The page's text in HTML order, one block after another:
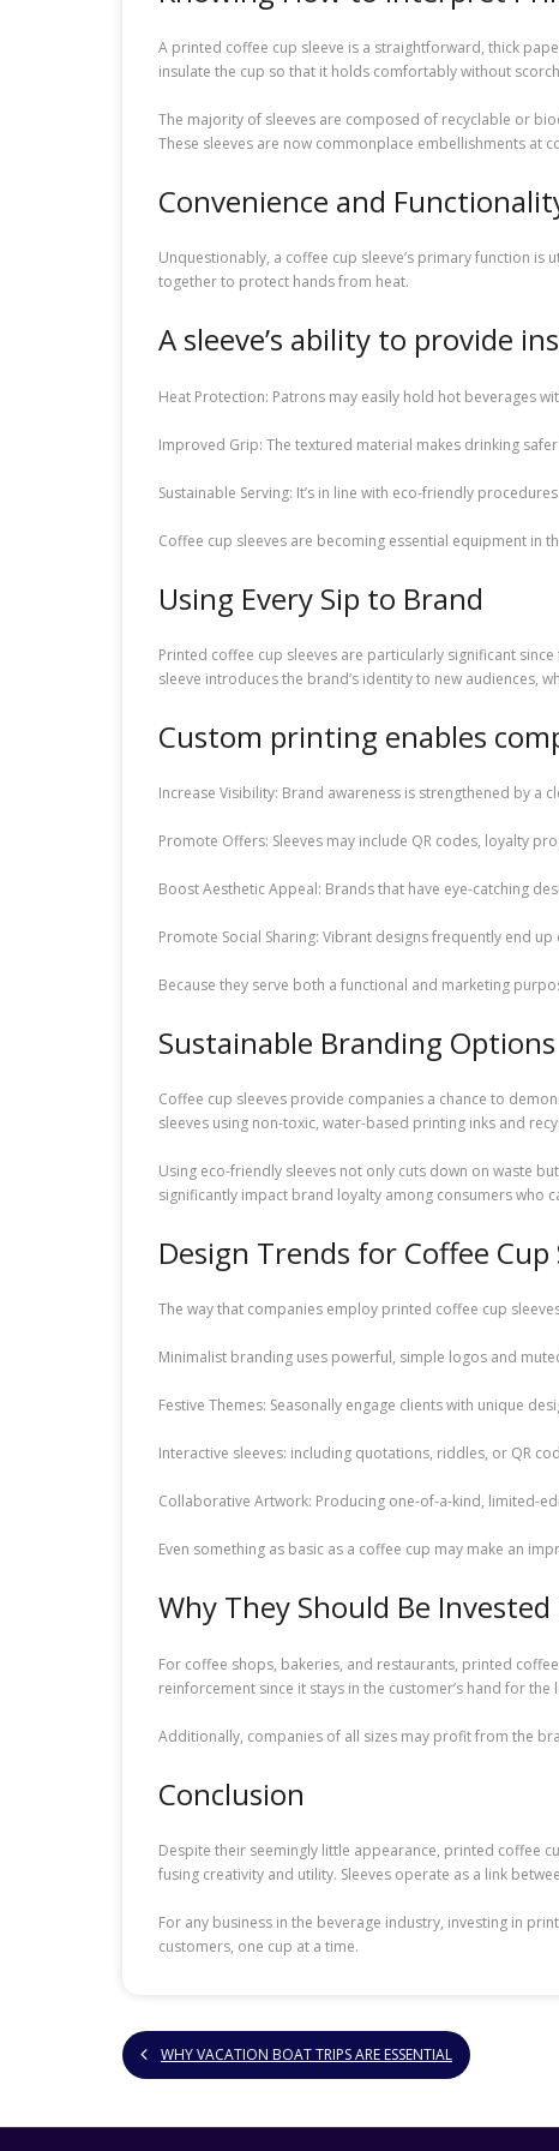
A printed coffee cup sleeve is a straightforward, thick
insulate the cup so that it holds comfortably without
The majority of sleeves are composed of recyclable or
These sleeves are now commonplace embellishments at
Convenience and
Unquestionably, a coffee cup sleeve’s primary function
together to protect hands from heat.
A sleeve’s ability to provide
Heat Protection: Patrons may easily hold hot beverages
Improved Grip: The textured material makes drinking
Sustainable Serving: It’s in line with eco-friendly
Coffee cup sleeves are becoming essential equipment in
Using Every Sip to Brand
Printed coffee cup sleeves are particularly significant
sleeve introduces the brand’s identity to new audiences,
Custom printing enables
Increase Visibility: Brand awareness is strengthened by a
Promote Offers: Sleeves may include QR codes, loyalty
Boost Aesthetic Appeal: Brands that have eye-catching
Promote Social Sharing: Vibrant designs frequently end
Because they serve both a functional and marketing
Sustainable Branding Options
Coffee cup sleeves provide companies a chance to
sleeves using non-toxic, water-based printing inks and
Using eco-friendly sleeves not only cuts down on waste
significantly impact brand loyalty among consumers who
Design Trends for Coffee Cup
The way that companies employ printed coffee cup
Minimalist branding uses powerful, simple logos and
Festive Themes: Seasonally engage clients with unique
Interactive sleeves: including quotations, riddles, or QR
Collaborative Artwork: Producing one-of-a-kind, limited-
Even something as basic as a coffee cup may make an
Why They Should Be
For coffee shops, bakeries, and restaurants, printed
reinforcement since it stays in the customer’s hand for
Additionally, companies of all sizes may profit from the
Conclusion
Despite their seemingly little appearance, printed coffee
fusing creativity and utility. Sleeves operate as a link
For any business in the beverage industry, investing in
customers, one cup at a time.
WHY VACATION BOAT TRIPS ARE ESSENTIAL